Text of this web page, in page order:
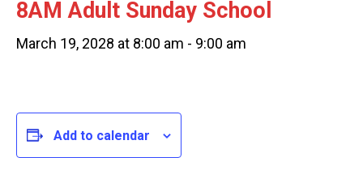
8AM Adult Sunday School
March 19, 2028 at 8:00 am - 9:00 am
Add to calendar